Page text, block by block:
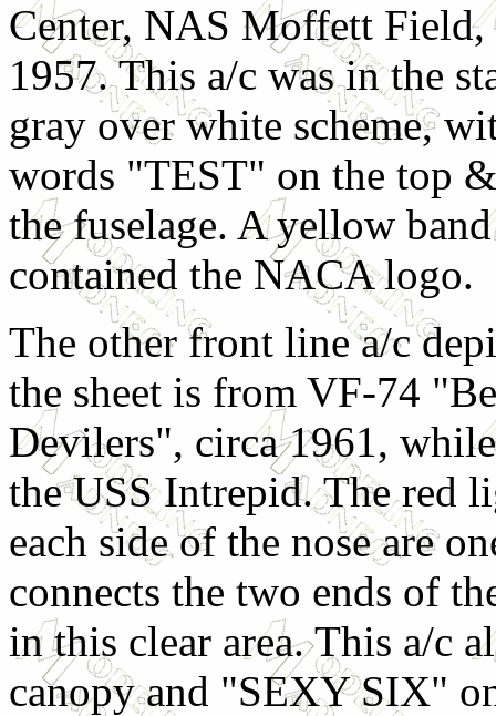
Center, NAS Moffett
1957. This a/c was in the
gray over white scheme,
words "TEST" on the top
the fuselage. A yellow
contained the NACA logo.
The other front line a/c
the sheet is from VF-74
Devilers", circa 1961,
the USS Intrepid. The red
each side of the nose are
connects the two ends of
in this clear area. This a/c
canopy and "SEXY SIX"